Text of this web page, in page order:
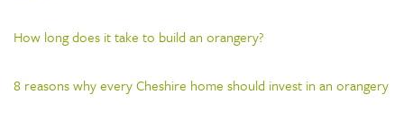
How long does it take to build an orangery?
8 reasons why every Cheshire home should invest in an orangery